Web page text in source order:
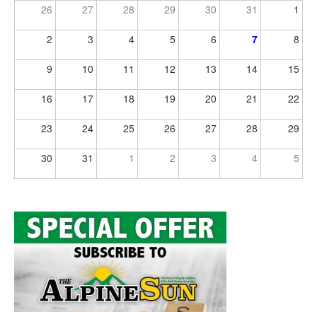
26 27 28 29 30 31 1
2 3 4 5 6 7 8
9 10 11 12 13 14 15
16 17 18 19 20 21 22
23 24 25 26 27 28 29
30 31 1 2 3 4 5